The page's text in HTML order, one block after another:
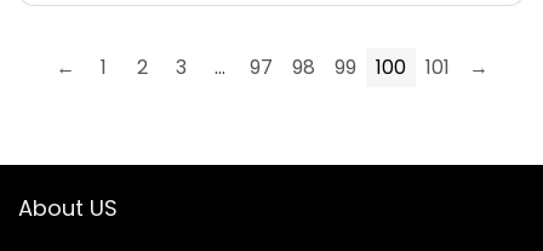
← 1 2 3 … 97 98 99 100 101 →
About US